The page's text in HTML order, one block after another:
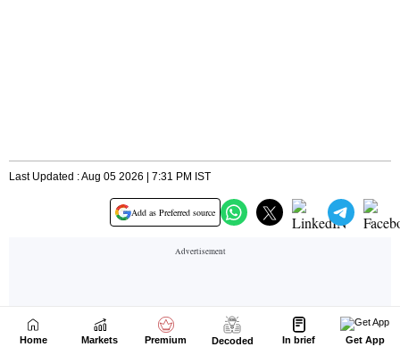
Home Markets Premium Decoded In brief Get App